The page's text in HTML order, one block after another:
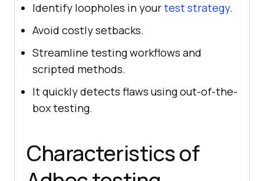
Identify loopholes in yourtest strategy.
Avoid costly setbacks.
Streamline testing workflows and
scripted methods.
It quickly detects flaws using out-of-the-
box testing.
Characteristics of